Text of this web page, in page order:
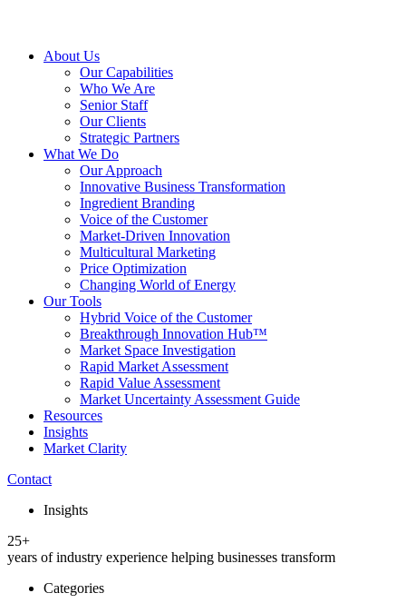
About Us
Our Capabilities
Who We Are
Senior Staff
Our Clients
Strategic Partners
What We Do
Our Approach
Innovative Business Transformation
Ingredient Branding
Voice of the Customer
Market-Driven Innovation
Multicultural Marketing
Price Optimization
Changing World of Energy
Our Tools
Hybrid Voice of the Customer
Breakthrough Innovation Hub™
Market Space Investigation
Rapid Market Assessment
Rapid Value Assessment
Market Uncertainty Assessment Guide
Resources
Insights
Market Clarity
Contact
Insights
25+
years of industry experience helping businesses transform
Categories